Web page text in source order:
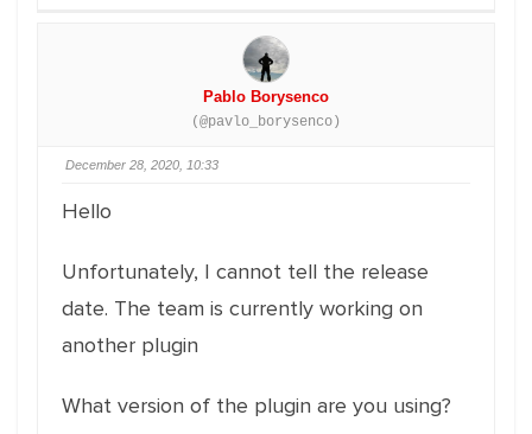
Pablo Borysenco
(@pavlo_borysenco)
December 28, 2020, 10:33
Hello
Unfortunately, I cannot tell the release
date. The team is currently working on
another plugin
What version of the plugin are you using?